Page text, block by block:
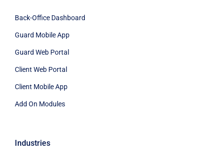
Back-Office Dashboard
Guard Mobile App
Guard Web Portal
Client Web Portal
Client Mobile App
Add On Modules
Industries